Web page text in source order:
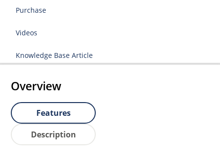
Purchase
Videos
Knowledge Base Article
Overview
Features
Description